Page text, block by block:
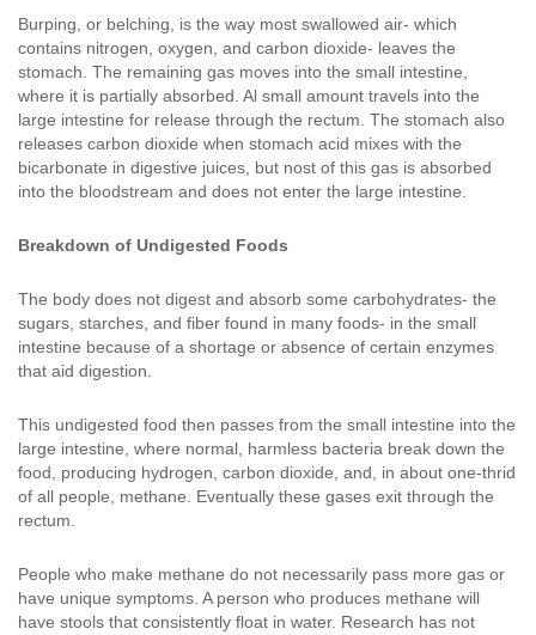
Burping, or belching, is the way most swallowed air- which
contains nitrogen, oxygen, and carbon dioxide- leaves the
stomach. The remaining gas moves into the small intestine,
where it is partially absorbed. Al small amount travels into the
large intestine for release through the rectum. The stomach also
releases carbon dioxide when stomach acid mixes with the
bicarbonate in digestive juices, but nost of this gas is absorbed
into the bloodstream and does not enter the large intestine.
Breakdown of Undigested Foods
The body does not digest and absorb some carbohydrates- the
sugars, starches, and fiber found in many foods- in the small
intestine because of a shortage or absence of certain enzymes
that aid digestion.
This undigested food then passes from the small intestine into the
large intestine, where normal, harmless bacteria break down the
food, producing hydrogen, carbon dioxide, and, in about one-thrid
of all people, methane. Eventually these gases exit through the
rectum.
People who make methane do not necessarily pass more gas or
have unique symptoms. A person who produces methane will
have stools that consistently float in water. Research has not